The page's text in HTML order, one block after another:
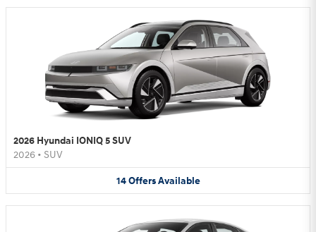
2026 Hyundai IONIQ 5 SUV
2026 • SUV
14 Offers Available